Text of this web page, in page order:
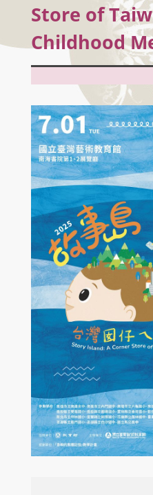
Store of
Childhood